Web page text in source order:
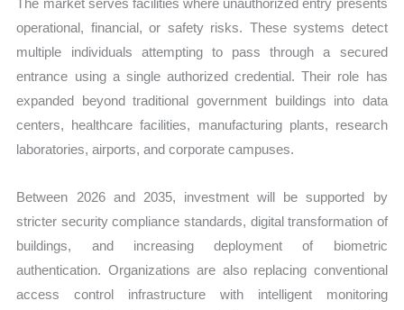
The market serves facilities where unauthorized entry presents
operational, financial, or safety risks. These systems detect
multiple individuals attempting to pass through a secured
entrance using a single authorized credential. Their role has
expanded beyond traditional government buildings into data
centers, healthcare facilities, manufacturing plants, research
laboratories, airports, and corporate campuses.
Between 2026 and 2035, investment will be supported by
stricter security compliance standards, digital transformation of
buildings, and increasing deployment of biometric
authentication. Organizations are also replacing conventional
access control infrastructure with intelligent monitoring